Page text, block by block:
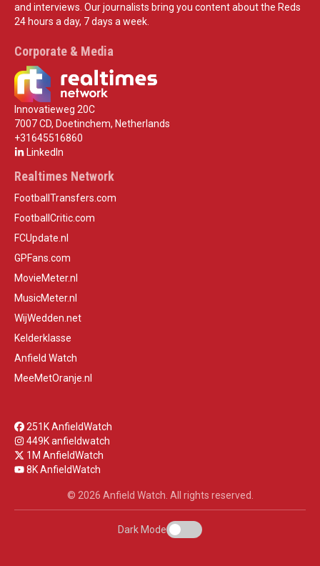
and interviews. Our journalists bring you content about the Reds
24 hours a day, 7 days a week.
Corporate & Media
Innovatieweg 20C
7007 CD, Doetinchem, Netherlands
+31645516860
LinkedIn
Realtimes Network
FootballTransfers.com
FootballCritic.com
FCUpdate.nl
GPFans.com
MovieMeter.nl
MusicMeter.nl
WijWedden.net
Kelderklasse
Anfield Watch
MeeMetOranje.nl
251K AnfieldWatch
449K anfieldwatch
1M AnfieldWatch
8K AnfieldWatch
© 2026 Anfield Watch. All rights reserved.
Dark Mode